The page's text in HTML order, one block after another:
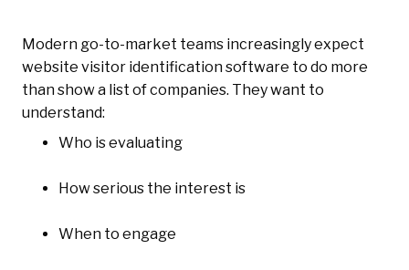
Modern go-to-market teams increasingly expect
website visitor identification software to do more
than show a list of companies. They want to
understand:
Who is evaluating
How serious the interest is
When to engage